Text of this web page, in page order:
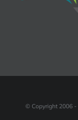
© Copyright 2006 -